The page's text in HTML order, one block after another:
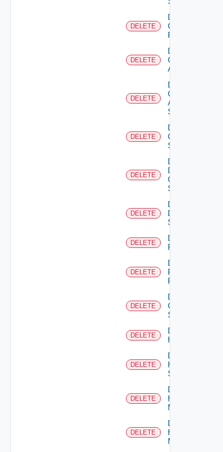
DELETE
Delete
Checkpoint
Firewall
DELETE
Delete
Cisco
ACI
DELETE
Delete
Cisco
ASRXR
Switch
DELETE
Delete
Cisco
Switch
DELETE
Delete
Dell
Os10
Switch
DELETE
Delete
Dell
Switch
DELETE
Delete
F5BIGIP
DELETE
Delete
Fortinet
Firewall
DELETE
Delete
Generic
Switch
DELETE
Delete
Hcx
DELETE
Delete
HPE
Switch
DELETE
Delete
Hpov
Manager
DELETE
Delete
Hpvc
Manager